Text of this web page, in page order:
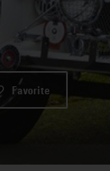
Favorite